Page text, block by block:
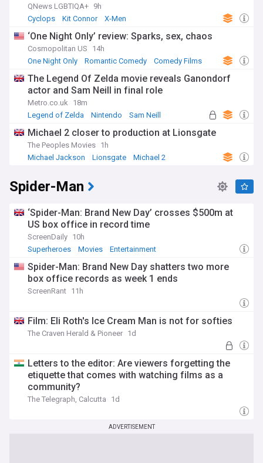
QNews LGBTIQA+ 9h
Cyclops
Kit Connor X-Men
‘One Night Only’ review: Sparks, sex, chaos
Cosmopolitan US
14h
One Night Only
Romantic Comedy Comedy Films
The Legend Of Zelda movie reveals Ganondorf
actor and Sam Neill in final role
Metro.co.uk
18m
Legend of Zelda
Nintendo Sam Neill
Michael 2 closer to production at Lionsgate
The Peoples Movies 1h
Michael Jackson
Lionsgate Michael 2
Spider-Man
‘Spider-Man: Brand New Day’ crosses $500m at
US box office in record time
ScreenDaily 10h
Superheroes
Movies Entertainment
Spider-Man: Brand New Day shatters two more
box office records as week 1 ends
ScreenRant 11h
Film: Eli Roth's Ice Cream Man is not for softies
The Craven Herald & Pioneer 1d
Letters to the editor: Are viewers forgetting the
etiquette that comes with watching films as a
community?
The Telegraph, Calcutta 1d
ADVERTISEMENT